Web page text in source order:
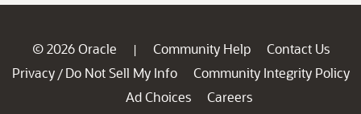
© 2026 Oracle | Community Help
Contact Us
Privacy / Do Not Sell My Info
Community Integrity Policy
Ad Choices
Careers